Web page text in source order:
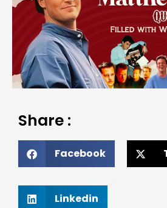
Share :
Facebook
Linkedin